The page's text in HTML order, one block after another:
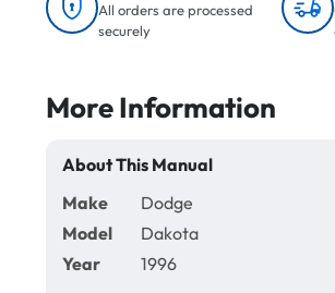
All orders are processed
securely
More Information
About This Manual
Make
Dodge
Model
Dakota
Year
1996